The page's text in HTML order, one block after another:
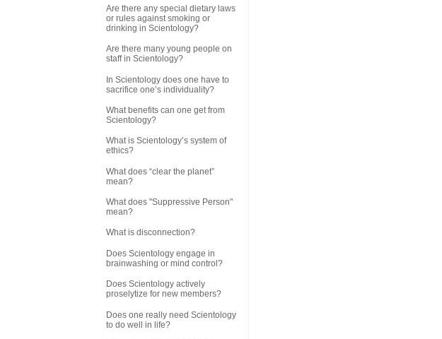
Are there any special dietary laws
or rules against smoking or
drinking in Scientology?
Are there many young people on
staff in Scientology?
In Scientology does one have to
sacrifice one’s individuality?
What benefits can one get from
Scientology?
What is Scientology’s system of
ethics?
What does “clear the planet”
mean?
What does "Suppressive Person"
mean?
What is disconnection?
Does Scientology engage in
brainwashing or mind control?
Does Scientology actively
proselytize for new members?
Does one really need Scientology
to do well in life?